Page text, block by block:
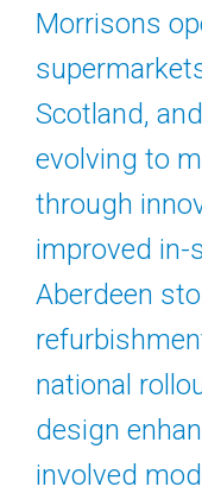
Morrisons
Scotland,
evolving to
through
improved in-
Aberdeen
national
design
involved